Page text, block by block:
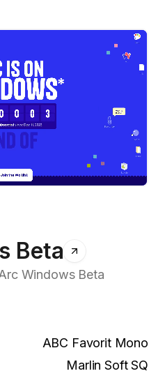
Beta
Windows Beta
ABC Favorit Mono
Marlin Soft SQ